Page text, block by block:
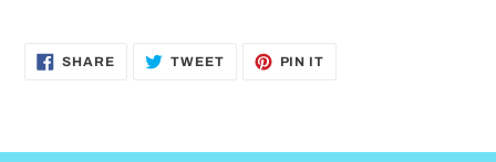
SHARESHARE TWEETTWEET PIN IT